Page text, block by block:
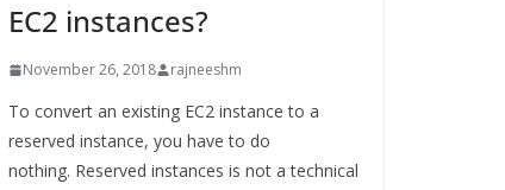
EC2 instances?
November 26, 2018 rajneeshm
To convert an existing EC2 instance to a
reserved instance, you have to do
nothing. Reserved instances is not a technical